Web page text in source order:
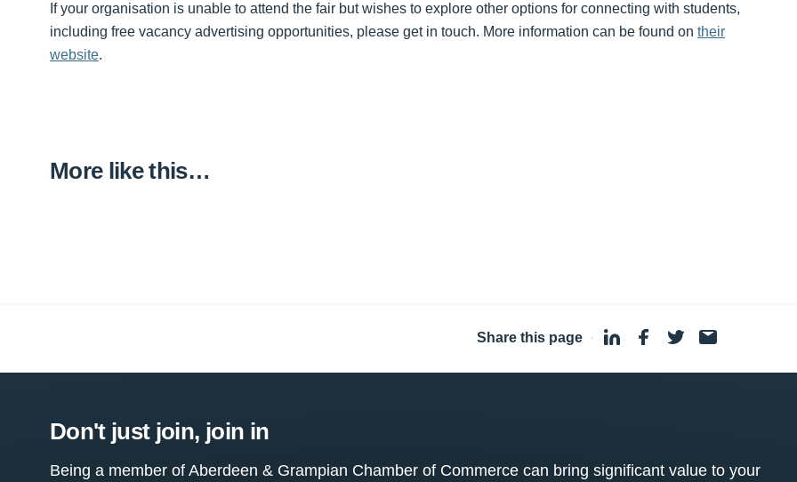
If your organisation is unable to attend the fair but wishes to explore other options for connecting with students,
including free vacancy advertising opportunities, please get in touch. More information can be found on their
website.
More like this…
Share this page ·
Don't just join, join in
Being a member of Aberdeen & Grampian Chamber of Commerce can bring significant value to your